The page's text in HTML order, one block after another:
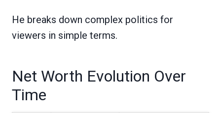
He breaks down complex politics for
viewers in simple terms.
Net Worth Evolution Over
Time